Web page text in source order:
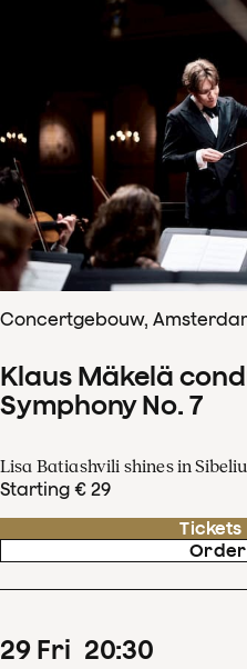
Concertgebouw,
Klaus Mäkelä
Symphony No. 7
Lisa Batiashvili shines in
Starting € 29
Tickets
29 Fri 20:30